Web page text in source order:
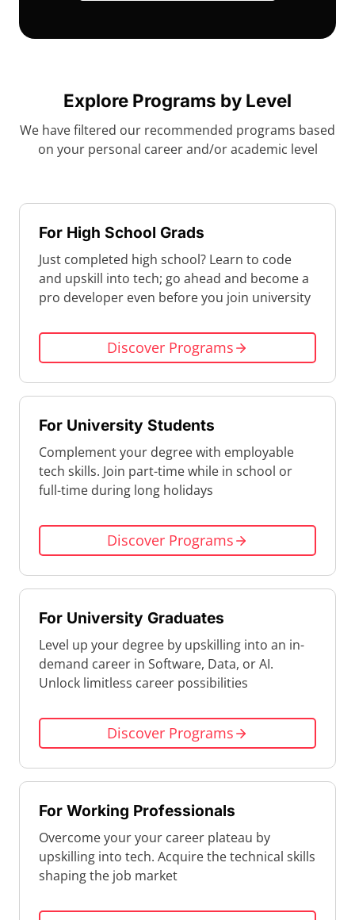
Explore Programs by Level
We have filtered our recommended programs based
on your personal career and/or academic level
For High School Grads
Just completed high school? Learn to code
and upskill into tech; go ahead and become a
pro developer even before you join university
Discover Programs
For University Students
Complement your degree with employable
tech skills. Join part-time while in school or
full-time during long holidays
Discover Programs
For University Graduates
Level up your degree by upskilling into an in-
demand career in Software, Data, or AI.
Unlock limitless career possibilities
Discover Programs
For Working Professionals
Overcome your your career plateau by
upskilling into tech. Acquire the technical skills
shaping the job market